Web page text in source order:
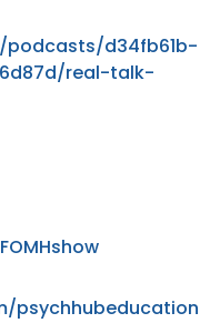
d34fb61b-
real-talk-
psychhubeducation